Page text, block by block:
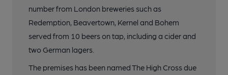
number from London breweries such as
Redemption, Beavertown, Kernel and Bohem
served from 10 beers on tap, including a cider and
two German lagers.
The premises has been named The High Cross due